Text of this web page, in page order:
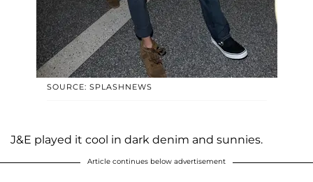
SOURCE: SPLASHNEWS
J&E played it cool in dark denim and sunnies.
Article continues below advertisement